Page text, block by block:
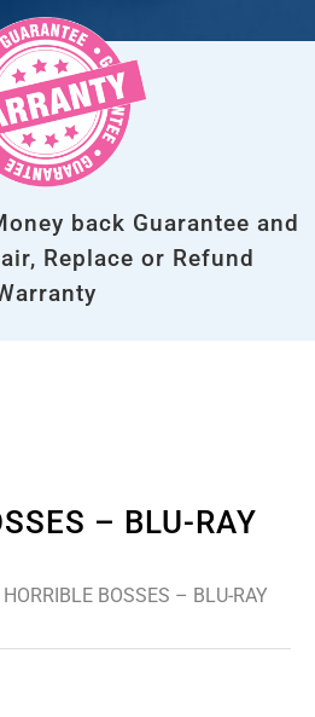
back Guarantee and
Replace or Refund
– BLU-RAY
BOSSES – BLU-RAY